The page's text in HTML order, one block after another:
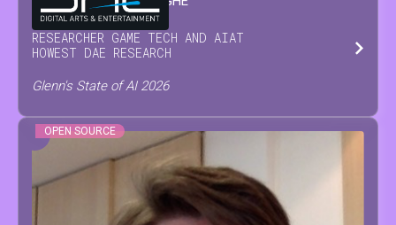
RESEARCHER GAME TECH AND AIAT
HOWEST DAE RESEARCH
Glenn's State of AI 2026
OPEN SOURCE